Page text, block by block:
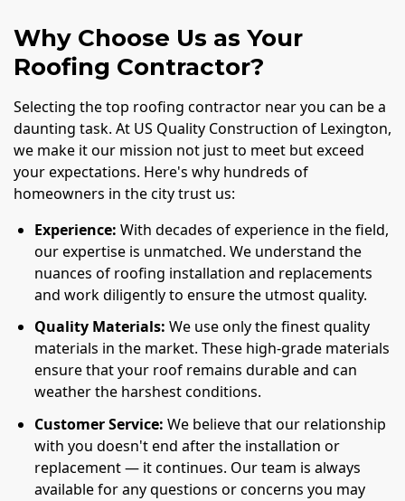
Why Choose Us as Your
Roofing Contractor?
Selecting the top roofing contractor near you can be a
daunting task. At US Quality Construction of Lexington,
we make it our mission not just to meet but exceed
your expectations. Here's why hundreds of
homeowners in the city trust us:
Experience: With decades of experience in the field,
our expertise is unmatched. We understand the
nuances of roofing installation and replacements
and work diligently to ensure the utmost quality.
Quality Materials: We use only the finest quality
materials in the market. These high-grade materials
ensure that your roof remains durable and can
weather the harshest conditions.
Customer Service: We believe that our relationship
with you doesn't end after the installation or
replacement — it continues. Our team is always
available for any questions or concerns you may